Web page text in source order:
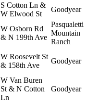
S Cotton Ln &
W Elwood St
Goodyear
W Osborn Rd
& N 199th Ave
Pasqualetti
Mountain
Ranch
W Roosevelt St
& 158th Ave
Goodyear
W Van Buren
St & N Cotton
Ln
Goodyear